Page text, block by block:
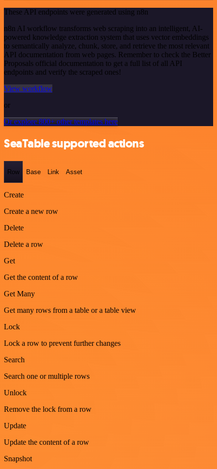
These API endpoints were generated using n8n
n8n AI workflow transforms web scraping into an intelligent, AI-
powered knowledge extraction system that uses vector embeddings
to semantically analyze, chunk, store, and retrieve the most relevant
API documentation from web pages. Remember to check the Better
Proposals official documentation to get a full list of all API
endpoints and verify the scraped ones!
View workflow
or
Or explore 800+ other templates here
SeaTable supported actions
Row Base Link Asset
Create
Create a new row
Delete
Delete a row
Get
Get the content of a row
Get Many
Get many rows from a table or a table view
Lock
Lock a row to prevent further changes
Search
Search one or multiple rows
Unlock
Remove the lock from a row
Update
Update the content of a row
Snapshot